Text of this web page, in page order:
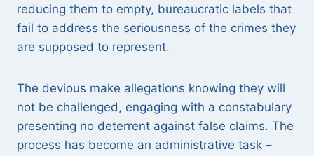
reducing them to empty, bureaucratic labels that
fail to address the seriousness of the crimes they
are supposed to represent.
The devious make allegations knowing they will
not be challenged, engaging with a constabulary
presenting no deterrent against false claims. The
process has become an administrative task –